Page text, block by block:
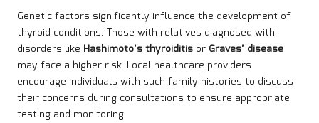
Genetic factors significantly influence the development of
thyroid conditions. Those with relatives diagnosed with
disorders like Hashimoto’s thyroiditis or Graves’ disease
may face a higher risk. Local healthcare providers
encourage individuals with such family histories to discuss
their concerns during consultations to ensure appropriate
testing and monitoring.